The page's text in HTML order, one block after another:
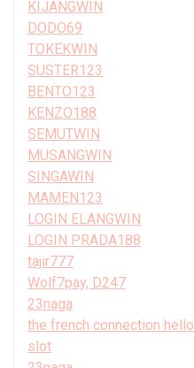
KIJANGWIN
DODO69
TOKEKWIN
SUSTER123
BENTO123
KENZO188
SEMUTWIN
MUSANGWIN
SINGAWIN
MAMEN123
LOGIN ELANGWIN
LOGIN PRADA188
tajir777
Wolf7pay, D247
23naga
the french connection hello
slot